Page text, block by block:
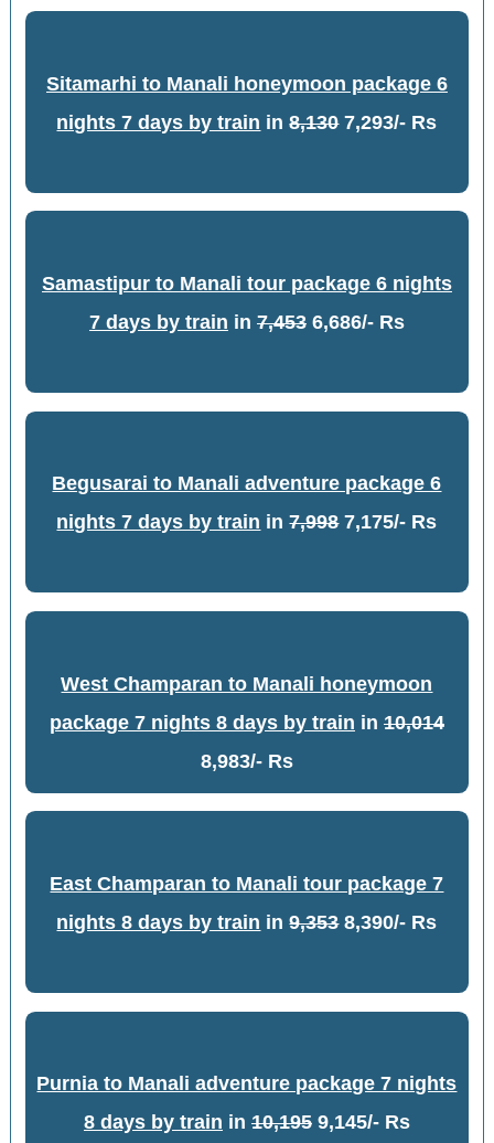
Sitamarhi to Manali honeymoon package 6
nights 7 days by train in8,1307,293/- Rs
Samastipur to Manali tour package 6 nights
7 days by train in 7,4536,686/- Rs
Begusarai to Manali adventure package 6
nights 7 days by train in7,9987,175/- Rs
West Champaran to Manali honeymoon
package 7 nights 8 days by train in 10,014
8,983/- Rs
East Champaran to Manali tour package 7
nights 8 days by train in9,3538,390/- Rs
Purnia to Manali adventure package 7 nights
8 days by train in 10,1959,145/- Rs